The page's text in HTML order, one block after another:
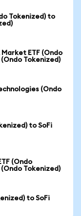
Tokenized) to
Market ETF (Ondo
Tokenized)
(Ondo
to SoFi
(Ondo
Tokenized)
to SoFi